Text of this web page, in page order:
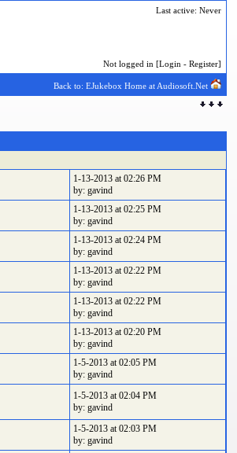
Last active: Never
Not logged in [Login - Register]
Back to: EJukebox Home at Audiosoft.Net
1-13-2013 at 02:26 PM
by: gavind
1-13-2013 at 02:25 PM
by: gavind
1-13-2013 at 02:24 PM
by: gavind
1-13-2013 at 02:22 PM
by: gavind
1-13-2013 at 02:22 PM
by: gavind
1-13-2013 at 02:20 PM
by: gavind
1-5-2013 at 02:05 PM
by: gavind
1-5-2013 at 02:04 PM
by: gavind
1-5-2013 at 02:03 PM
by: gavind